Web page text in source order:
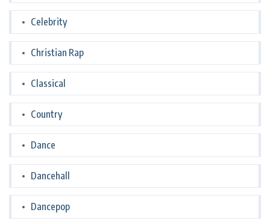
Celebrity
Christian Rap
Classical
Country
Dance
Dancehall
Dancepop